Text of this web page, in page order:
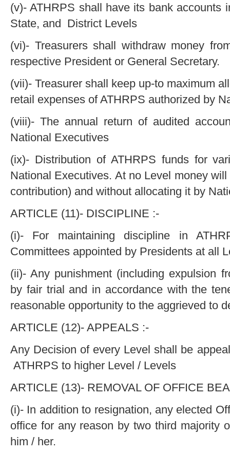
(v)- ATHRPS shall have its bank accounts
State, and District Levels
(vi)- Treasurers shall withdraw money
respective President or General Secretary.
(vii)- Treasurer shall keep up-to maximum
retail expenses of ATHRPS authorized by
(viii)- The annual return of audited
National Executives
(ix)- Distribution of ATHRPS funds for
National Executives. At no Level money
contribution) and without allocating it by
ARTICLE (11)- DISCIPLINE :-
(i)- For maintaining discipline in
Committees appointed by Presidents at all
(ii)- Any punishment (including expulsion
by fair trial and in accordance with the
reasonable opportunity to the aggrieved to
ARTICLE (12)- APPEALS :-
Any Decision of every Level shall be
ATHRPS to higher Level / Levels
ARTICLE (13)- REMOVAL OF OFFICE
(i)- In addition to resignation, any elected
office for any reason by two third majority
him / her.